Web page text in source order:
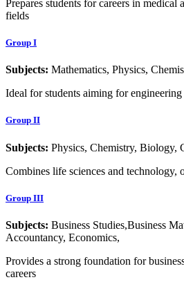
Prepares students for careers in medical
fields
Group I
Subjects: Mathematics, Physics,
Ideal for students aiming for
Group II
Subjects: Physics, Chemistry, Biology,
Combines life sciences and technology,
Group III
Subjects: Business Studies,Business
Accountancy, Economics,
Provides a strong foundation for
careers